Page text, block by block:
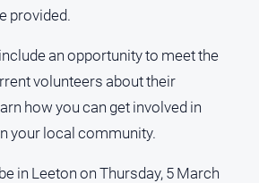
GO
provided.
an opportunity to meet the
volunteers about their
how you can get involved in
your local community.
in Leeton on Thursday, 5 March